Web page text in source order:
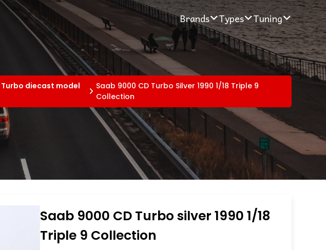
Brands Types Tuning
diecast model
Saab 9000 CD Turbo Silver 1990 1/18 Triple 9
Collection
Saab 9000 CD Turbo silver 1990 1/18
Triple 9 Collection